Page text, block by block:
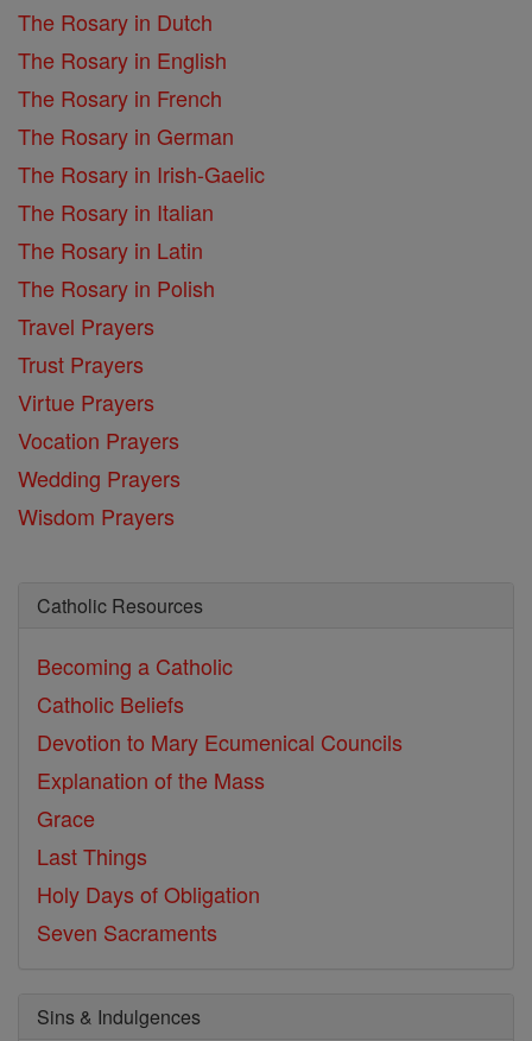
The Rosary in Dutch
The Rosary in English
The Rosary in French
The Rosary in German
The Rosary in Irish-Gaelic
The Rosary in Italian
The Rosary in Latin
The Rosary in Polish
Travel Prayers
Trust Prayers
Virtue Prayers
Vocation Prayers
Wedding Prayers
Wisdom Prayers
Catholic Resources
Becoming a Catholic
Catholic Beliefs
Devotion to Mary Ecumenical Councils
Explanation of the Mass
Grace
Last Things
Holy Days of Obligation
Seven Sacraments
Sins & Indulgences